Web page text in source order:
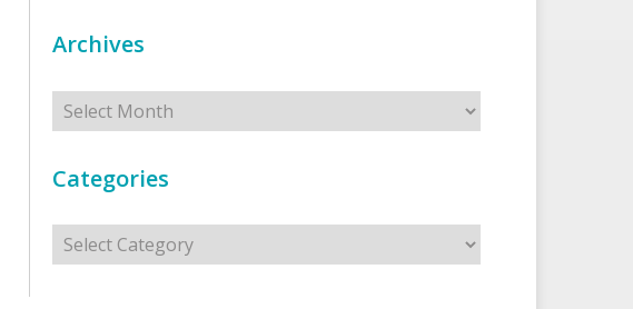
Archives
Archives
Categories
Categories